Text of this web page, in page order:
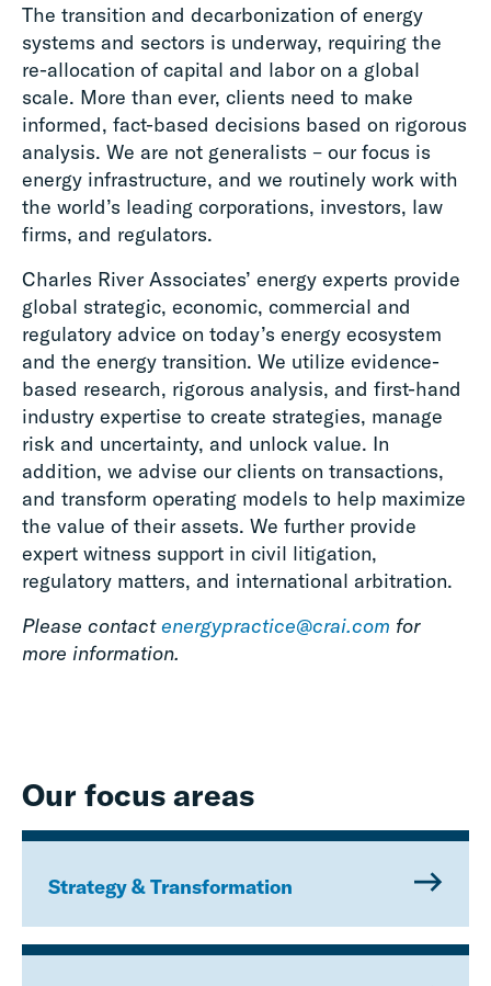
The transition and decarbonization of energy
systems and sectors is underway, requiring the
re-allocation of capital and labor on a global
scale. More than ever, clients need to make
informed, fact-based decisions based on rigorous
analysis. We are not generalists – our focus is
energy infrastructure, and we routinely work with
the world’s leading corporations, investors, law
firms, and regulators.
Charles River Associates’ energy experts provide
global strategic, economic, commercial and
regulatory advice on today’s energy ecosystem
and the energy transition. We utilize evidence-
based research, rigorous analysis, and first-hand
industry expertise to create strategies, manage
risk and uncertainty, and unlock value. In
addition, we advise our clients on transactions,
and transform operating models to help maximize
the value of their assets. We further provide
expert witness support in civil litigation,
regulatory matters, and international arbitration.
Please contactenergypractice@crai.com for
more information.
Our focus areas
Strategy & Transformation